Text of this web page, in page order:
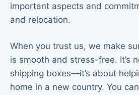
important aspects and
and relocation.
When you trust us, we make
is smooth and stress-free. It’s
shipping boxes—it’s about
home in a new country. You